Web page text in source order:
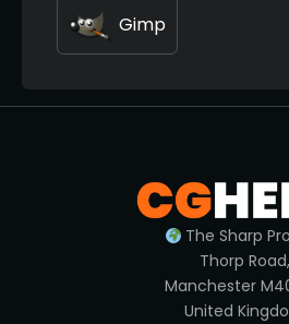
Gimp
The Sharp
Thorp Road,
Manchester
United